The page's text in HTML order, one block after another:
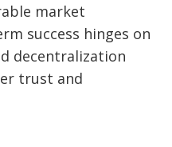
market
success hinges on
decentralization
trust and